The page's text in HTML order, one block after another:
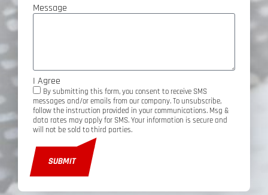
Message
I Agree
By submitting this form, you consent to receive SMS
messages and/or emails from our company. To unsubscribe,
follow the instruction provided in your communications. Msg &
data rates may apply for SMS. Your information is secure and
will not be sold to third parties.
SUBMIT